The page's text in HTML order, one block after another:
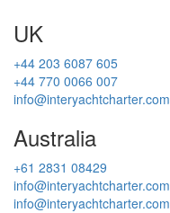
UK
+44 203 6087 605
+44 770 0066 007
info@interyachtcharter.com
Australia
+61 2831 08429
info@interyachtcharter.com
info@interyachtcharter.com